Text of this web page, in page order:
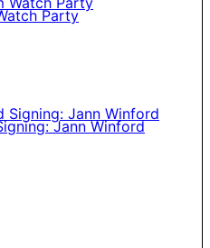
Party
Jann Winford